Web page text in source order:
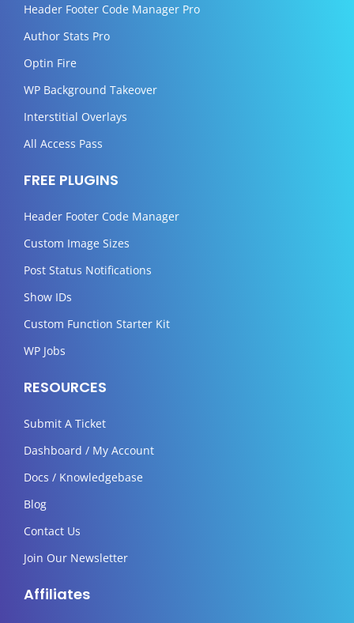
Header Footer Code Manager Pro
Author Stats Pro
Optin Fire
WP Background Takeover
Interstitial Overlays
All Access Pass
FREE PLUGINS
Header Footer Code Manager
Custom Image Sizes
Post Status Notifications
Show IDs
Custom Function Starter Kit
WP Jobs
RESOURCES
Submit A Ticket
Dashboard / My Account
Docs / Knowledgebase
Blog
Contact Us
Join Our Newsletter
Affiliates